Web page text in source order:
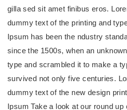
gilla sed sit amet finibus eros.
dummy text of the printing and
Ipsum has been the ndustry
since the 1500s, when an
type and scrambled it to make a
survived not only five centuries.
dummy text of the new design
Ipsum Take a look at our round